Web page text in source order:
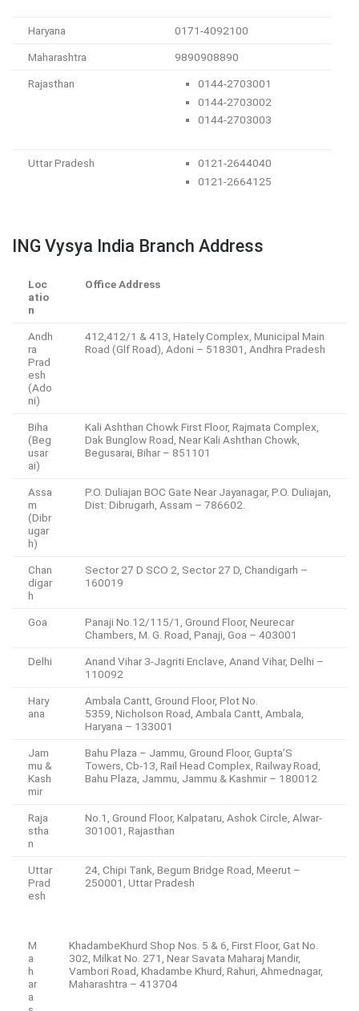
Haryana 0171-4092100
Maharashtra 9890908890
Rajasthan
0144-2703001
0144-2703002
0144-2703003
Uttar Pradesh
0121-2644040
0121-2664125
ING Vysya India Branch Address
Loc
atio
n
Office Address
Andh
ra
Prad
esh
(Ado
ni)
412,412/1 & 413, Hately Complex, Municipal Main
Road (Glf Road), Adoni – 518301, Andhra Pradesh
Biha
(Beg
usar
ai)
Kali Ashthan Chowk First Floor, Rajmata Complex,
Dak Bunglow Road, Near Kali Ashthan Chowk,
Begusarai, Bihar – 851101
Assa
m
(Dibr
ugar
h)
P.O. Duliajan BOC Gate Near Jayanagar, P.O. Duliajan,
Dist: Dibrugarh, Assam – 786602.
Chan
digar
h
Sector 27 D SCO 2, Sector 27 D, Chandigarh –
160019
Goa
Panaji No.12/115/1, Ground Floor, Neurecar
Chambers, M. G. Road, Panaji, Goa – 403001
Delhi
Anand Vihar 3-Jagriti Enclave, Anand Vihar, Delhi –
110092
Hary
ana
Ambala Cantt, Ground Floor, Plot No.
5359, Nicholson Road, Ambala Cantt, Ambala,
Haryana – 133001
Jam
mu &
Kash
mir
Bahu Plaza – Jammu, Ground Floor, Gupta’S
Towers, Cb-13, Rail Head Complex, Railway Road,
Bahu Plaza, Jammu, Jammu & Kashmir – 180012
Raja
stha
n
No.1, Ground Floor, Kalpataru, Ashok Circle, Alwar-
301001, Rajasthan
Uttar
Prad
esh
24, Chipi Tank, Begum Bridge Road, Meerut –
250001, Uttar Pradesh
M
a
h
ar
a
KhadambeKhurd Shop Nos. 5 & 6, First Floor, Gat No.
302, Milkat No. 271, Near Savata Maharaj Mandir,
Vambori Road, Khadambe Khurd, Rahuri, Ahmednagar,
Maharashtra – 413704